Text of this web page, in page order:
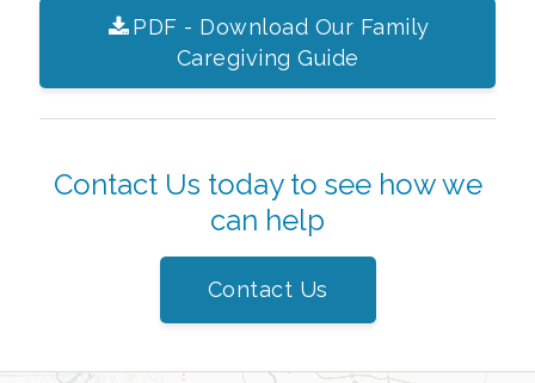
PDF - Download Our Family
Caregiving Guide
Contact Us today to see how we
can help
Contact Us